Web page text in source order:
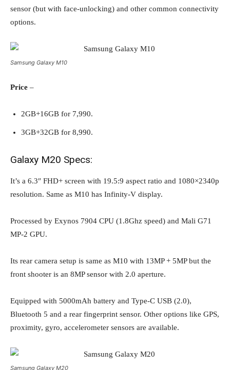
sensor (but with face-unlocking) and other common connectivity
options.
Samsung Galaxy M10
Price –
2GB+16GB for 7,990.
3GB+32GB for 8,990.
Galaxy M20 Specs:
It’s a 6.3″ FHD+ screen with 19.5:9 aspect ratio and 1080×2340p
resolution. Same as M10 has Infinity-V display.
Processed by Exynos 7904 CPU (1.8Ghz speed) and Mali G71
MP-2 GPU.
Its rear camera setup is same as M10 with 13MP + 5MP but the
front shooter is an 8MP sensor with 2.0 aperture.
Equipped with 5000mAh battery and Type-C USB (2.0),
Bluetooth 5 and a rear fingerprint sensor. Other options like GPS,
proximity, gyro, accelerometer sensors are available.
Samsung Galaxy M20